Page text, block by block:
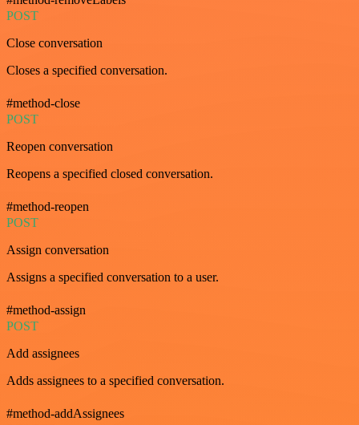
POST
Close conversation
Closes a specified conversation.
#method-close
POST
Reopen conversation
Reopens a specified closed conversation.
#method-reopen
POST
Assign conversation
Assigns a specified conversation to a user.
#method-assign
POST
Add assignees
Adds assignees to a specified conversation.
#method-addAssignees